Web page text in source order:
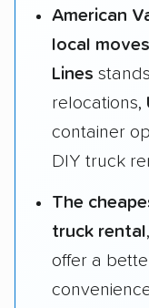
American
local moves
Lines
relocations,
container
DIY truck
The
truck rental
offer a